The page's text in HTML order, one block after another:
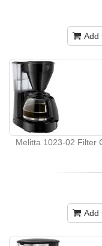
Add
Melitta 1023-02 Filter
Add